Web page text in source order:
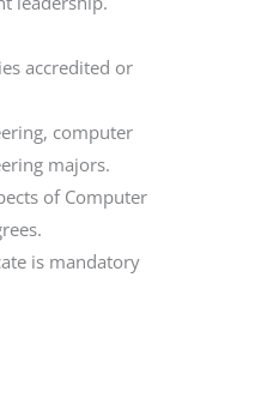
accredited or
computer
majors.
of Computer
is mandatory